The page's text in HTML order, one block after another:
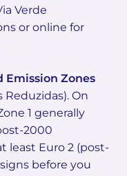
Verde
or online for
Emission Zones
Reduzidas). On
1 generally
2000
least Euro 2 (post-
before you